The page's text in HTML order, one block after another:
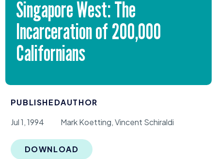
News & Media
Contact
Our Programs
Policy & Research
Our Legacy & Impact
Donate
Singapore West: The
Incarceration of200,000
Californians
PUBLISHED
Jul 1, 1994
AUTHOR
Mark Koetting, Vincent Schiraldi
DOWNLOAD